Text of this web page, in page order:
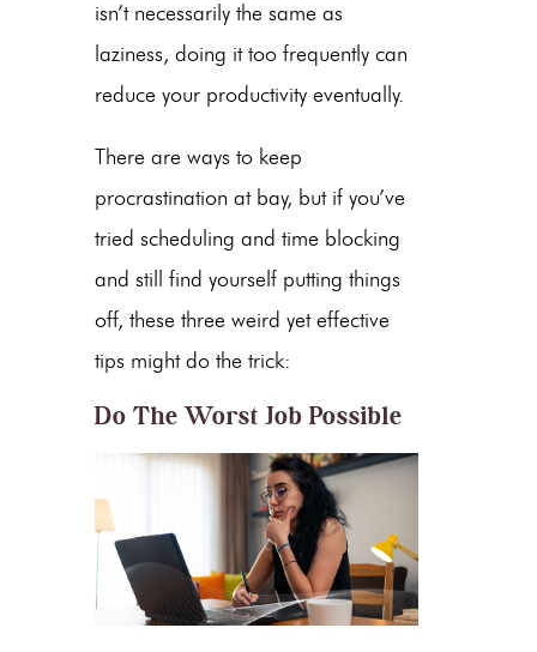
isn’t necessarily the same as
laziness, doing it too frequently can
reduce your productivity eventually.
There are ways to keep
procrastination at bay, but if you’ve
tried scheduling and time blocking
and still find yourself putting things
off, these three weird yet effective
tips might do the trick:
Do The Worst Job Possible